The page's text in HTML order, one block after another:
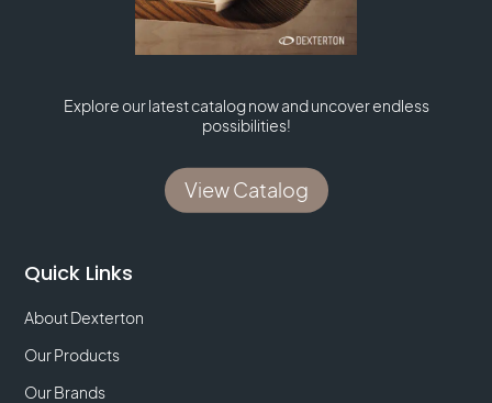
Explore our latest catalog now and uncover endless
possibilities!
View Catalog
Quick Links
About Dexterton
Our Products
Our Brands